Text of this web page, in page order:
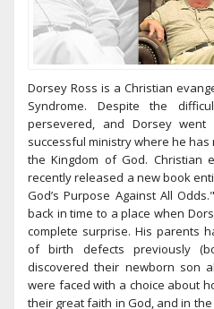
Dorsey Ross is a Christian
Syndrome. Despite the
persevered, and Dorsey
successful ministry where he
the Kingdom of God. Christian
recently released a new book
God’s Purpose Against All
back in time to a place when
complete surprise. His parents
of birth defects previously
discovered their newborn son
were faced with a choice about
their great faith in God, and in